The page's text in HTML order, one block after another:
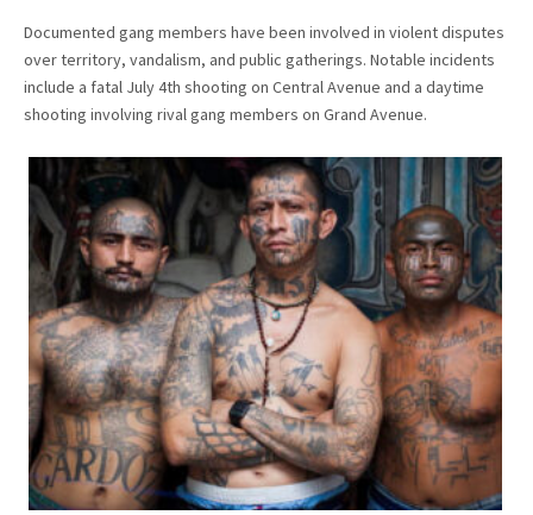
Documented gang members have been involved in violent disputes
over territory, vandalism, and public gatherings. Notable incidents
include a fatal July 4th shooting on Central Avenue and a daytime
shooting involving rival gang members on Grand Avenue.